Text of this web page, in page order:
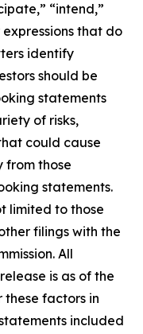
“intend,”
that do
identify
should be
statements
of risks,
could cause
those
statements.
limited to those
filings with the
All
is as of the
these factors in
included